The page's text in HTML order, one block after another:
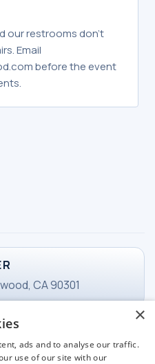
our restrooms don't
Email
before the event
CA 90301
×
ads and to analyse our traffic.
use of our site with our